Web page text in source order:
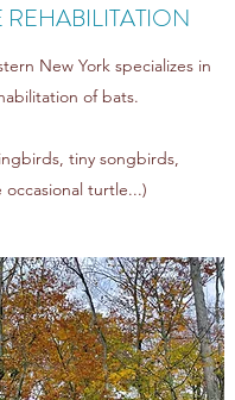
REHABILITATION
New York specializes in
of bats.
tiny songbirds,
occasional turtle...)